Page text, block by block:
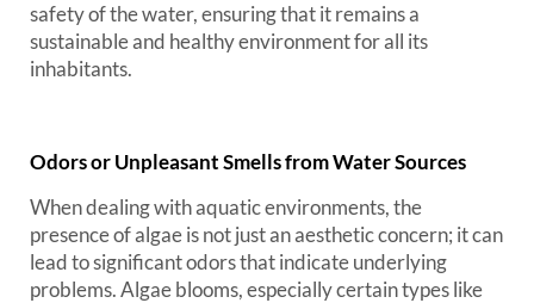
safety of the water, ensuring that it remains a
sustainable and healthy environment for all its
inhabitants.
Odors or Unpleasant Smells from Water Sources
When dealing with aquatic environments, the
presence of algae is not just an aesthetic concern; it can
lead to significant odors that indicate underlying
problems. Algae blooms, especially certain types like